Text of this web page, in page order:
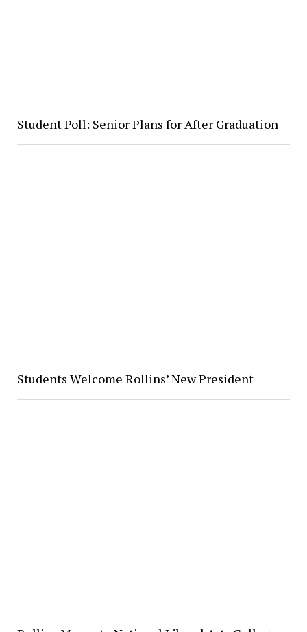
Student Poll: Senior Plans for After Graduation
Students Welcome Rollins’ New President